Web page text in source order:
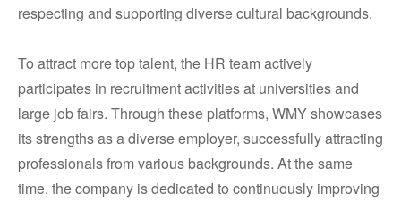
respecting and supporting diverse cultural backgrounds.
To attract more top talent, the HR team actively
participates in recruitment activities at universities and
large job fairs. Through these platforms, WMY showcases
its strengths as a diverse employer, successfully attracting
professionals from various backgrounds. At the same
time, the company is dedicated to continuously improving